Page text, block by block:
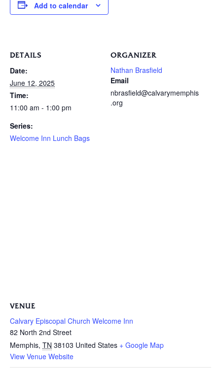
Add to calendar
DETAILS
Date:
June 12, 2025
Time:
11:00 am - 1:00 pm
Series:
Welcome Inn Lunch Bags
ORGANIZER
Nathan Brasfield
Email
nbrasfield@calvarymemphis
.org
VENUE
Calvary Episcopal Church Welcome Inn
82 North 2nd Street
Memphis, TN 38103 United States + Google Map
View Venue Website